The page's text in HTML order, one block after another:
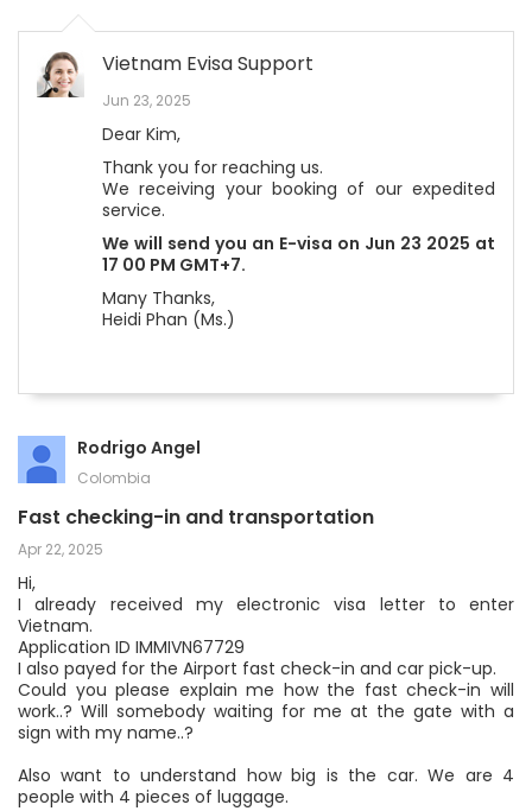
Vietnam Evisa Support
Jun 23, 2025
Dear Kim,
Thank you for reaching us.
We receiving your booking of our expedited
service.
We will send you an E-visa on Jun 23 2025 at
17 00 PM GMT+7.
Many Thanks,
Heidi Phan (Ms.)
Rodrigo Angel
Colombia
Fast checking-in and transportation
Apr 22, 2025
Hi,
I already received my electronic visa letter to enter
Vietnam.
Application ID IMMIVN67729
I also payed for the Airport fast check-in and car pick-up.
Could you please explain me how the fast check-in will
work..? Will somebody waiting for me at the gate with a
sign with my name..?
Also want to understand how big is the car. We are 4
people with 4 pieces of luggage.